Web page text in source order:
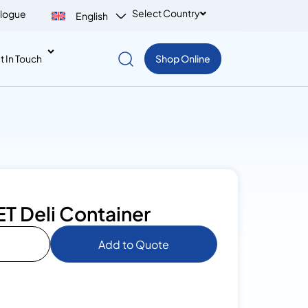
English Select Country
In Touch Shop Online
Deli Container
Add to Quote